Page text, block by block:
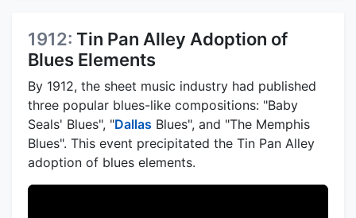
1912: Tin Pan Alley Adoption of
Blues Elements
By 1912, the sheet music industry had published
three popular blues-like compositions: "Baby
Seals' Blues", "Dallas Blues", and "The Memphis
Blues". This event precipitated the Tin Pan Alley
adoption of blues elements.